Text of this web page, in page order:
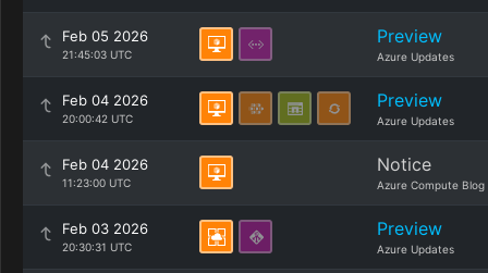
Feb 05 2026
21:45:03 UTC
Preview
Azure Updates
Feb 04 2026
20:00:42 UTC
Preview
Azure Updates
Feb 04 2026
11:23:00 UTC
Notice
Azure Compute Blog
Feb 03 2026
20:30:31 UTC
Preview
Azure Updates